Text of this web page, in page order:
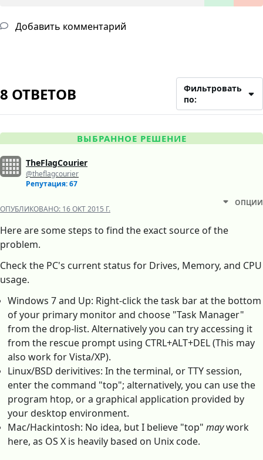
Добавить комментарий
8 ОТВЕТОВ
Фильтровать
по:
ВЫБРАННОЕ РЕШЕНИЕ
TheFlagCourier
@theflagcourier
Репутация: 67
ОПУБЛИКОВАНО: 16 ОКТ 2015 Г.
ОПЦИИ
Here are some steps to find the exact source of the
problem.
Check the PC's current status for Drives, Memory, and CPU
usage.
Windows 7 and Up: Right-click the task bar at the bottom
of your primary monitor and choose "Task Manager"
from the drop-list. Alternatively you can try accessing it
from the rescue prompt using CTRL+ALT+DEL (This may
also work for Vista/XP).
Linux/BSD derivitives: In the terminal, or TTY session,
enter the command "top"; alternatively, you can use the
program htop, or a graphical application provided by
your desktop environment.
Mac/Hackintosh: No idea, but I believe "top"maywork
here, as OS X is heavily based on Unix code.